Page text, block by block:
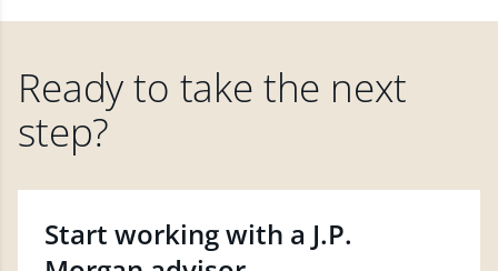
Ready to take the next
step?
Start working with a J.P.